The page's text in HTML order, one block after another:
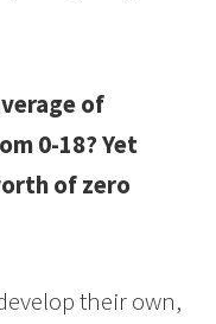
of
0-18? Yet
of zero
their own,